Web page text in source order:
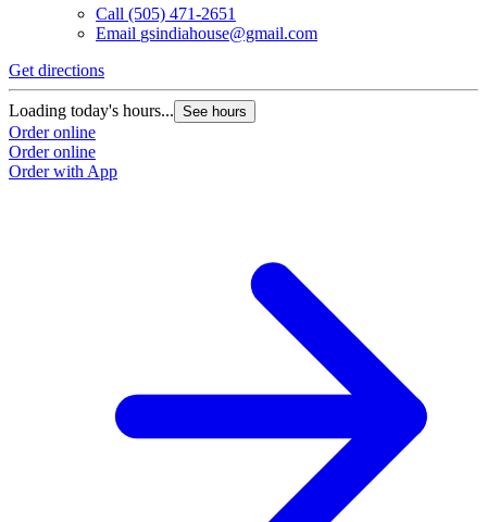
Call (505) 471-2651
Email gsindiahouse@gmail.com
Get directions
Loading today's hours... See hours
Order online
Order online
Order with App